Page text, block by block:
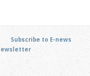
Subscribe to E-news